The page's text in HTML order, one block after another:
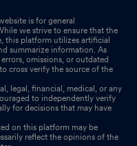
is for general
we strive to ensure that the
this platform utilizes artificial
summarize information. As
omissions, or outdated
cross verify the source of the
legal, financial, medical, or any
to independently verify
for decisions that may have
on this platform may be
reflect the opinions of the